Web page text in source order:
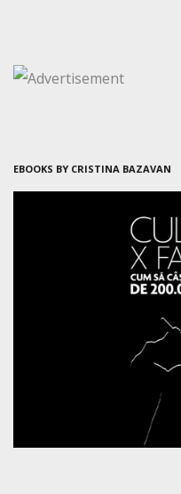
EBOOKS BY CRISTINA BAZAVAN